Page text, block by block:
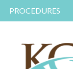
PROCEDURES